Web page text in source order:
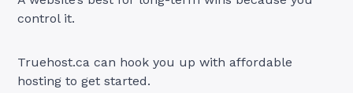
control it.
Truehost.ca can hook you up with affordable
hosting to get started.